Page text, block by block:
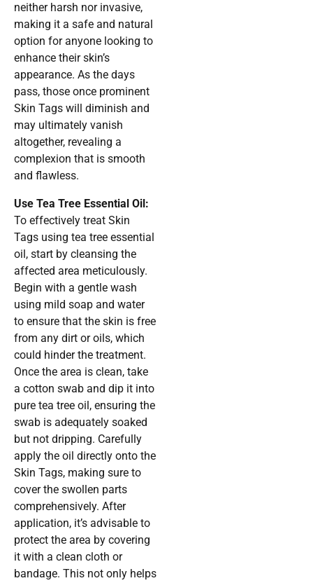
neither harsh nor invasive,
making it a safe and natural
option for anyone looking to
enhance their skin’s
appearance. As the days
pass, those once prominent
Skin Tags will diminish and
may ultimately vanish
altogether, revealing a
complexion that is smooth
and flawless.
Use Tea Tree Essential Oil:
To effectively treat Skin
Tags using tea tree essential
oil, start by cleansing the
affected area meticulously.
Begin with a gentle wash
using mild soap and water
to ensure that the skin is free
from any dirt or oils, which
could hinder the treatment.
Once the area is clean, take
a cotton swab and dip it into
pure tea tree oil, ensuring the
swab is adequately soaked
but not dripping. Carefully
apply the oil directly onto the
Skin Tags, making sure to
cover the swollen parts
comprehensively. After
application, it’s advisable to
protect the area by covering
it with a clean cloth or
bandage. This not only helps